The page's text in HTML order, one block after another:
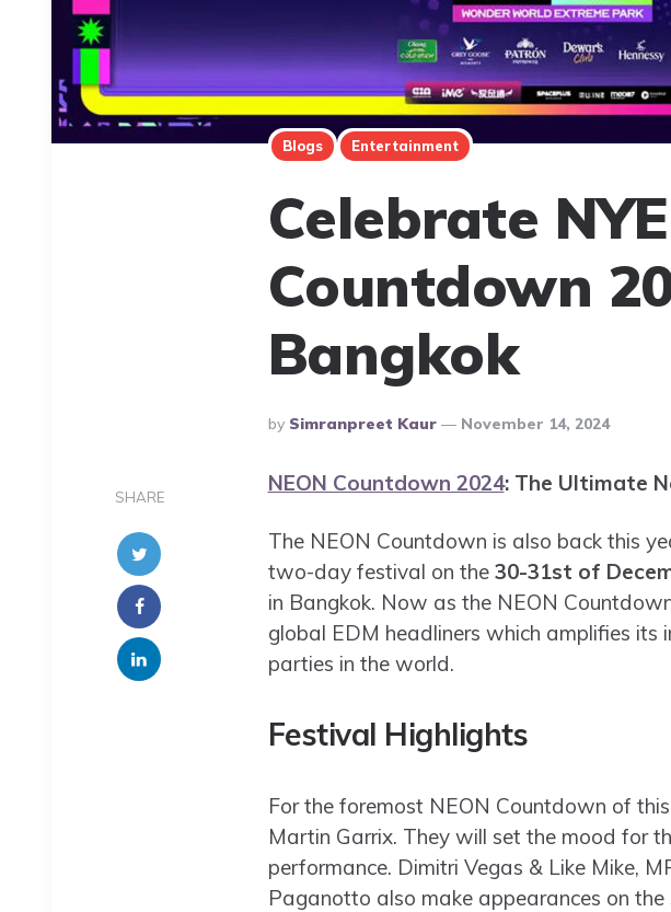
Blogs Entertainment
Celebrate
Countdown
Bangkok
Posted
By
By Simranpreet Kaur November 14, 2024
SHARE
NEON Countdown 2024: The Ultimate
The NEON Countdown is also back this
two-day festival on the 30-31st of
in Bangkok. Now as the NEON
global EDM headliners which amplifies its
parties in the world.
Festival Highlights
For the foremost NEON Countdown of
Martin Garrix. They will set the mood for
performance. Dimitri Vegas & Like Mike,
Paganotto also make appearances on